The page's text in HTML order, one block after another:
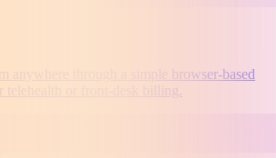
anywhere through a simple browser-based
or front-desk billing.